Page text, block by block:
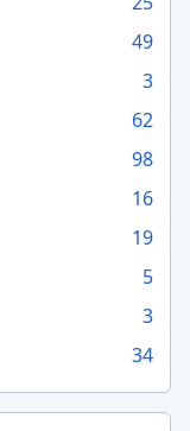
49
3
62
98
16
19
5
3
34